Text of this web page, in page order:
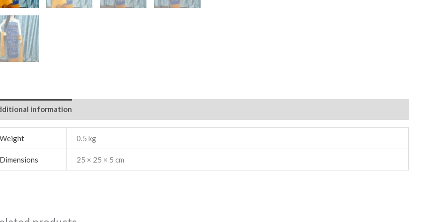
information
0.5 kg
25 × 25 × 5 cm